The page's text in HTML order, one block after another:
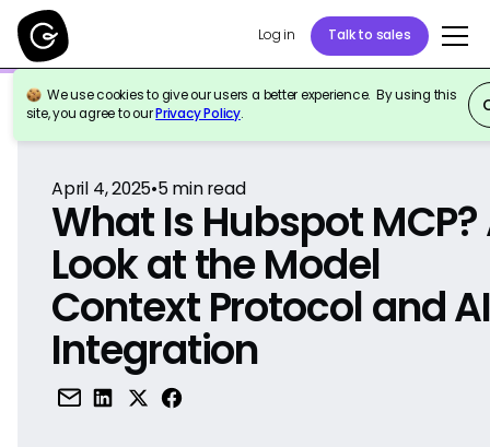
Log in Talk to sales
We use cookies to give our users a better experience. By using this
site, you agree to ourPrivacy Policy.
Back to Reference
April 4, 2025•5min read
What Is Hubspot MCP?
Look at the Model
Context Protocol and
Integration